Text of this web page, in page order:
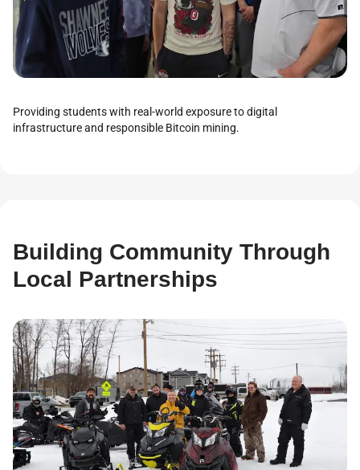
Providing students with real-world exposure to digital
infrastructure and responsible Bitcoin mining.
Building Community Through
Local Partnerships